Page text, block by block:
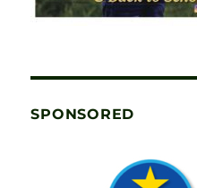
SPONSORED